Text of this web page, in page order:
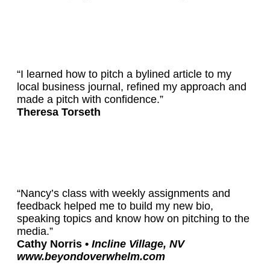
“I learned how to pitch a bylined article to my
local business journal, refined my approach and
made a pitch with confidence.”
Theresa Torseth
“Nancy’s class with weekly assignments and
feedback helped me to build my new bio,
speaking topics and know how on pitching to the
media.”
Cathy Norris • Incline Village, NV
www.beyondoverwhelm.com